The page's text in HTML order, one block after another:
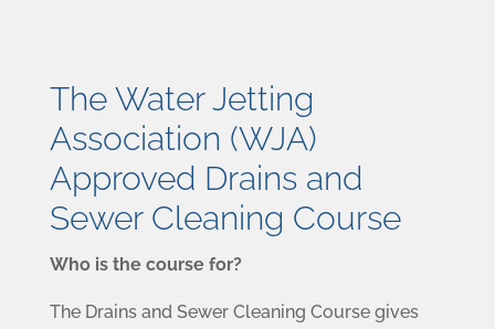
The Water Jetting
Association (WJA)
Approved Drains and
Sewer Cleaning Course
Who is the course for?
The Drains and Sewer Cleaning Course gives